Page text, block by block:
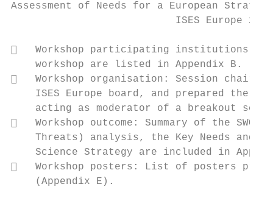
Assessment of Needs for a European
ISES Europe
   Workshop participating institutions:
    workshop are listed in Appendix B.
   Workshop organisation: Session chairs,
ISES Europe board, and prepared the
acting as moderator of a breakout
   Workshop outcome: Summary of the
Threats) analysis, the Key Needs and
Science Strategy are included in
   Workshop posters: List of posters
    (Appendix E).